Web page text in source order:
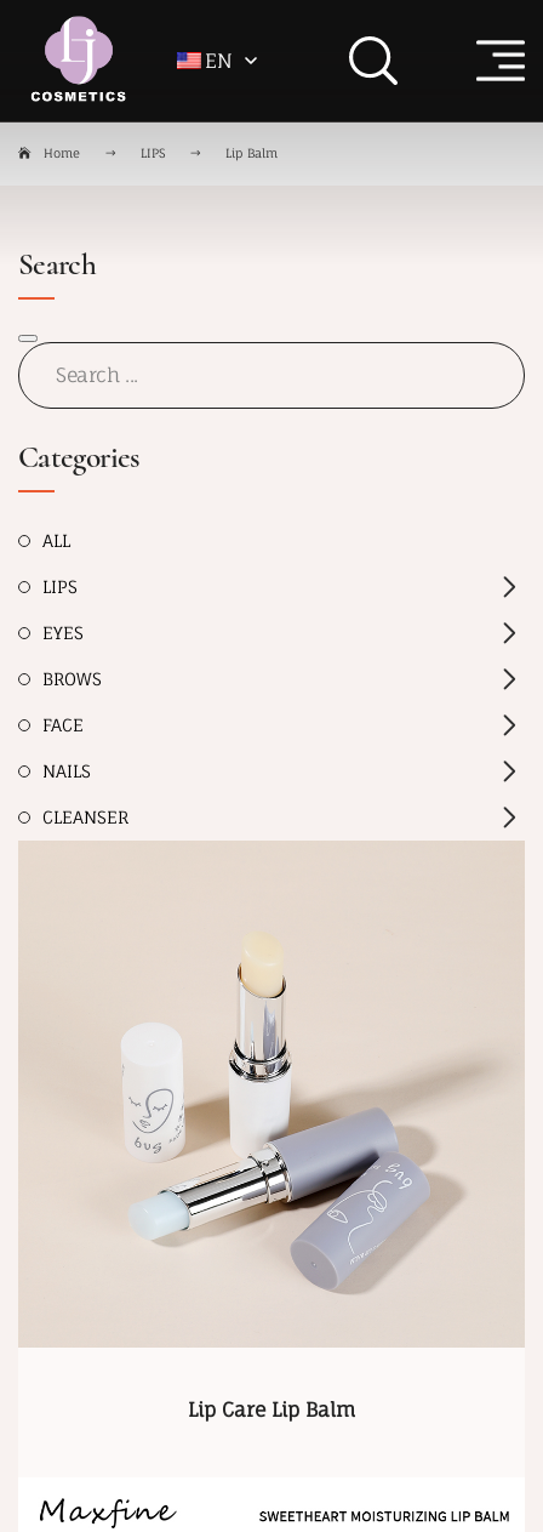
EN
Home LIPS Lip Balm
Lip Care Lip Balm
Search
Categories
ALL
LIPS
EYES
BROWS
FACE
NAILS
CLEANSER